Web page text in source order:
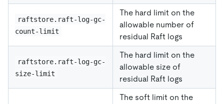
raftstore.raft-log-gc-
count-limit
The hard limit on the
allowable number of
residual Raft logs
raftstore.raft-log-gc-
size-limit
The hard limit on the
allowable size of
residual Raft logs
The soft limit on the